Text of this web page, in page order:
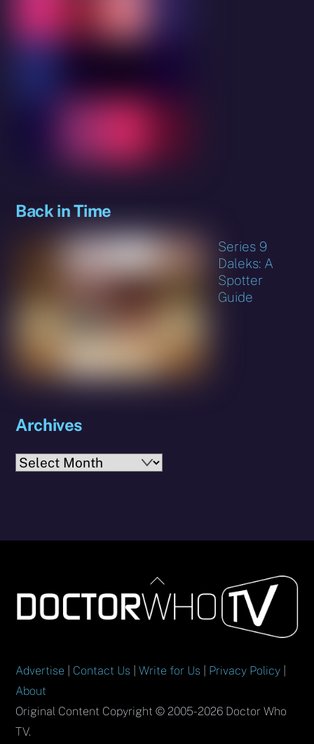
Back in Time
Series 9
Daleks: A
Spotter
Guide
Archives
Archives
Back
To
Top
Advertise Contact Us |Write for Us Privacy Policy
About
Original Content Copyright © 2005-2026 Doctor Who
TV.